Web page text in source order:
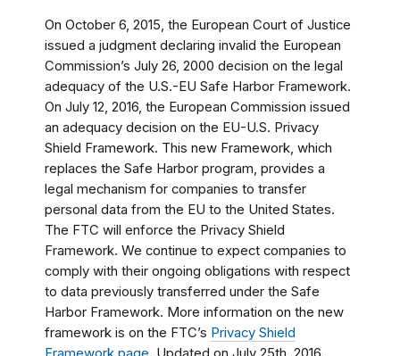
On October 6, 2015, the European Court of Justice
issued a judgment declaring invalid the European
Commission’s July 26, 2000 decision on the legal
adequacy of the U.S.-EU Safe Harbor Framework.
On July 12, 2016, the European Commission issued
an adequacy decision on the EU-U.S. Privacy
Shield Framework. This new Framework, which
replaces the Safe Harbor program, provides a
legal mechanism for companies to transfer
personal data from the EU to the United States.
The FTC will enforce the Privacy Shield
Framework. We continue to expect companies to
comply with their ongoing obligations with respect
to data previously transferred under the Safe
Harbor Framework. More information on the new
framework is on the FTC’s Privacy Shield